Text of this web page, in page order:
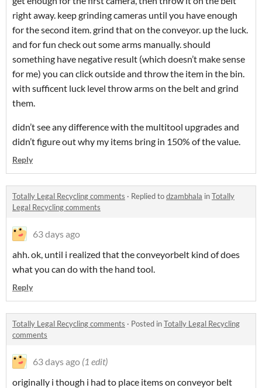
right away. keep grinding cameras until you have enough
for the second item. grind that on the conveyor. up the luck.
and for fun check out some arms manually. should
something have negative result (which doesn’t make sense
for me) you can click outside and throw the item in the bin.
with sufficent luck level throw arms on the belt and grind
them.
didn’t see any difference with the multitool upgrades and
didn’t figure out why my items bring in 150% of the value.
Reply
Totally Legal Recycling comments · Replied todzambhala inTotally
Legal Recycling comments
63 days ago
ahh. ok, until i realized that the conveyorbelt kind of does
what you can do with the hand tool.
Reply
Totally Legal Recycling comments · Posted inTotally Legal Recycling
comments
63 days ago (1 edit)
originally i though i had to place items on conveyor belt